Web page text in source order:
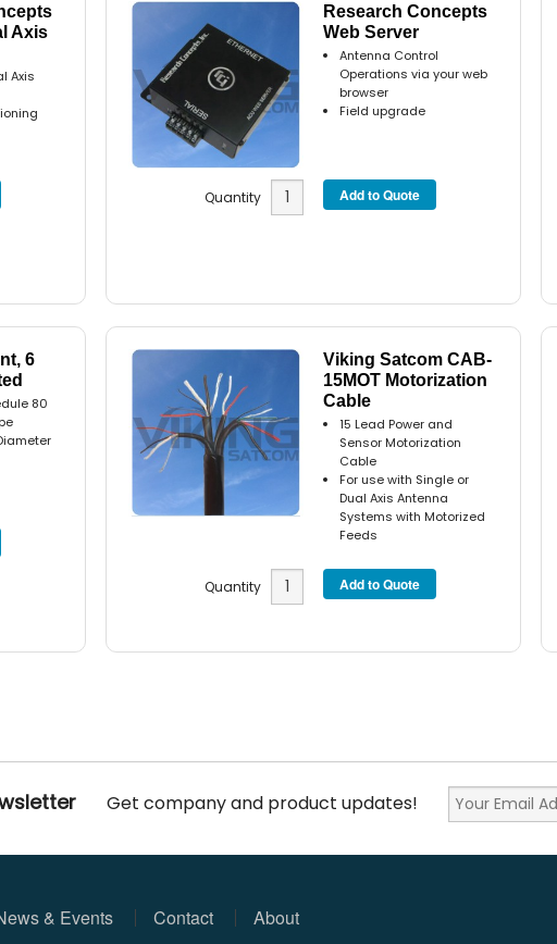
Axis
Axis
Research Concepts
Web Server
Antenna Control
Operations via your web
browser
Field upgrade
Quantity
6
80
Viking Satcom CAB-
15MOT Motorization
Cable
15 Lead Power and
Sensor Motorization
Cable
For use with Single or
Dual Axis Antenna
Systems with Motorized
Feeds
Quantity
Get company and product updates!
& Events Contact About